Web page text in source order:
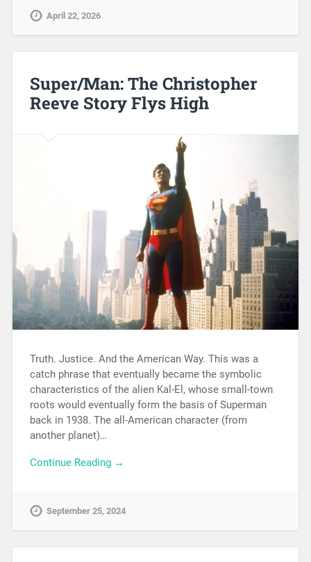
April 22, 2026
Super/Man: The Christopher
Reeve Story Flys High
Truth. Justice. And the American Way. This was a
catch phrase that eventually became the symbolic
characteristics of the alien Kal-El, whose small-town
roots would eventually form the basis of Superman
back in 1938. The all-American character (from
another planet)…
Continue Reading →
September 25, 2024